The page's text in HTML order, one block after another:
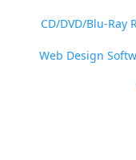
CD/DVD/Blu-Ray
Web Design